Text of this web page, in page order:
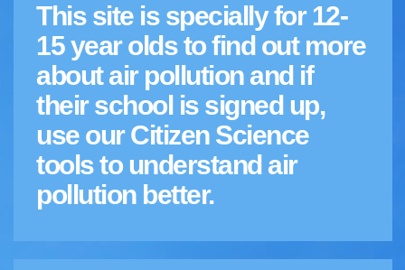
This site is specially for 12-
15 year olds to find out more
about air pollution and if
their school is signed up,
use our Citizen Science
tools to understand air
pollution better.